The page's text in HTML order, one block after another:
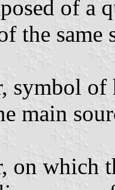
of a
the same
symbol of
main
on which